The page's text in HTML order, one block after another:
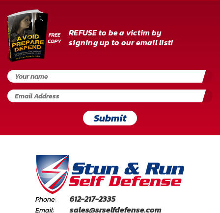
REFUSE to be a victim by
signing up to our email list!
Submit
Phone: 612-217-2335
Email: sales@srselfdefense.com